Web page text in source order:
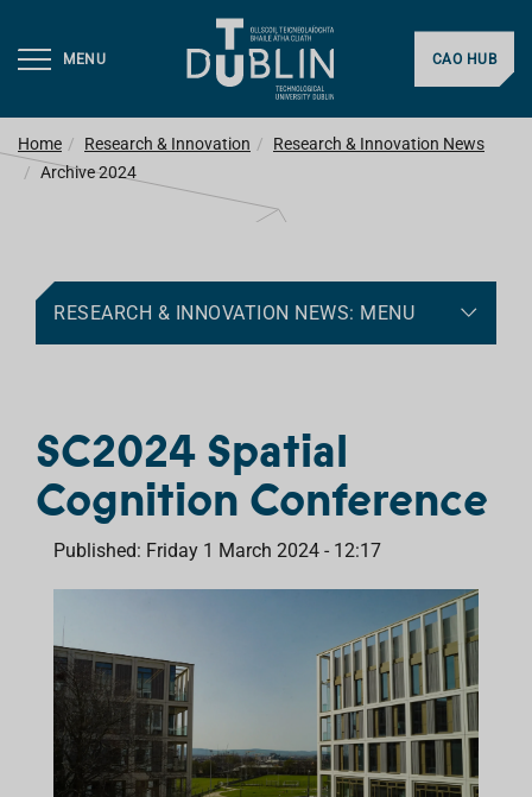
MENU CAO HUB
Home Research & Innovation
Research & Innovation News
Archive 2024
RESEARCH & INNOVATION NEWS: MENU
SC2024 Spatial
Cognition Conference
Published: Friday 1 March 2024 - 12:17